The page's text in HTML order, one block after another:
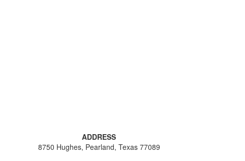
ADDRESS
8750 Hughes, Pearland, Texas 77089